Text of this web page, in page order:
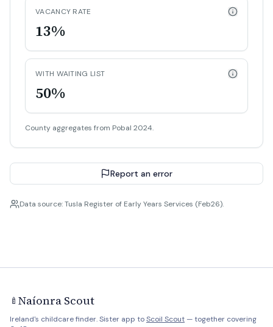
VACANCY RATE
13%
WITH WAITING LIST
50%
County aggregates from Pobal 2024.
Report an error
Data source: Tusla Register of Early Years Services (Feb26).
🍼 Naíonra Scout
Ireland's childcare finder. Sister app toScoil Scout — together covering